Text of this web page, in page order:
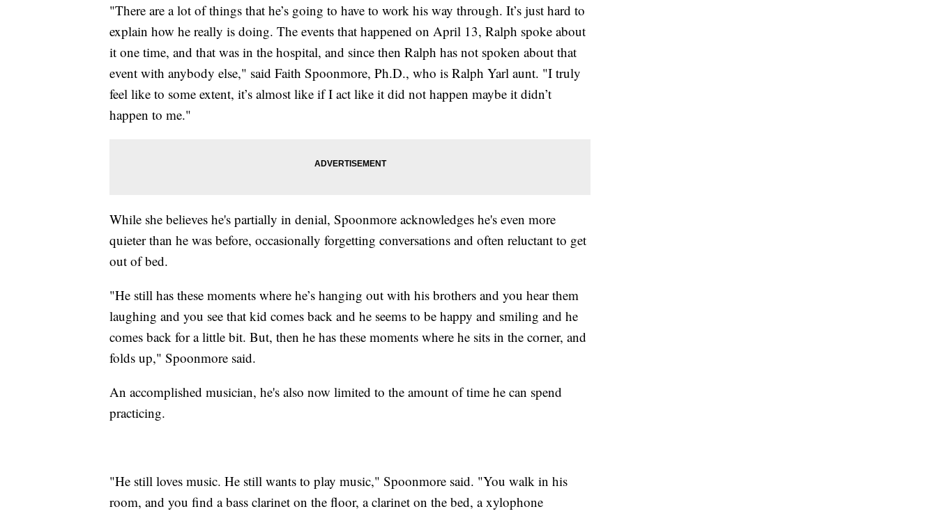
"There are a lot of things that he’s going to have to work his way through. It’s just hard to
explain how he really is doing. The events that happened on April 13, Ralph spoke about
it one time, and that was in the hospital, and since then Ralph has not spoken about that
event with anybody else," said Faith Spoonmore, Ph.D., who is Ralph Yarl aunt. "I truly
feel like to some extent, it’s almost like if I act like it did not happen maybe it didn’t
happen to me."
While she believes he's partially in denial, Spoonmore acknowledges he's even more
quieter than he was before, occasionally forgetting conversations and often reluctant to get
out of bed.
"He still has these moments where he’s hanging out with his brothers and you hear them
laughing and you see that kid comes back and he seems to be happy and smiling and he
comes back for a little bit. But, then he has these moments where he sits in the corner, and
folds up," Spoonmore said.
An accomplished musician, he's also now limited to the amount of time he can spend
practicing.
"He still loves music. He still wants to play music," Spoonmore said. "You walk in his
room, and you find a bass clarinet on the floor, a clarinet on the bed, a xylophone